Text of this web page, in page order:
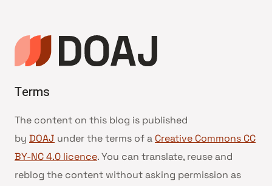
Terms
The content on this blog is published
by DOAJ under the terms of a Creative Commons CC
BY-NC 4.0 licence. You can translate, reuse and
reblog the content without asking permission as